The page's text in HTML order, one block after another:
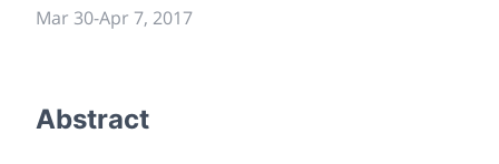
Mar 30-Apr 7, 2017
Abstract